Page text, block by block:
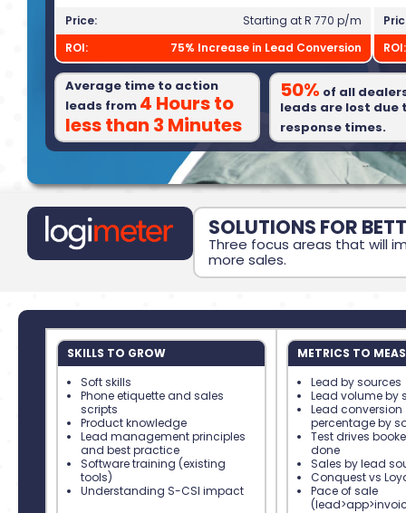
Price:
Starting at R 770 p/m
ROI:
75% Increase in Lead Conversion
ROI:
Average time to action
leads from 4 Hours to
less than 3 Minutes
50% of all
leads are lost due
response times.
SOLUTIONS FOR
Three focus areas that will
more sales.
SKILLS TO GROW
Soft skills
Phone etiquette and sales
scripts
Product knowledge
Lead management principles
and best practice
Software training (existing
tools)
Understanding S-CSI impact
METRICS TO
Lead by sources
Lead volume by
Lead conversion
percentage by
Test drives
done
Sales by lead
Conquest vs
Pace of sale